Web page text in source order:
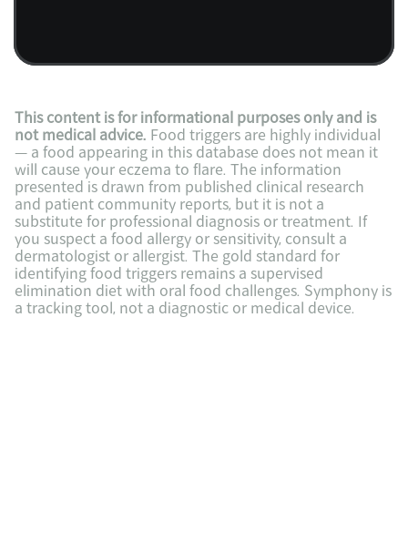
This content is for informational purposes only and is
not medical advice. Food triggers are highly individual
— a food appearing in this database does not mean it
will cause your eczema to flare. The information
presented is drawn from published clinical research
and patient community reports, but it is not a
substitute for professional diagnosis or treatment. If
you suspect a food allergy or sensitivity, consult a
dermatologist or allergist. The gold standard for
identifying food triggers remains a supervised
elimination diet with oral food challenges. Symphony is
a tracking tool, not a diagnostic or medical device.